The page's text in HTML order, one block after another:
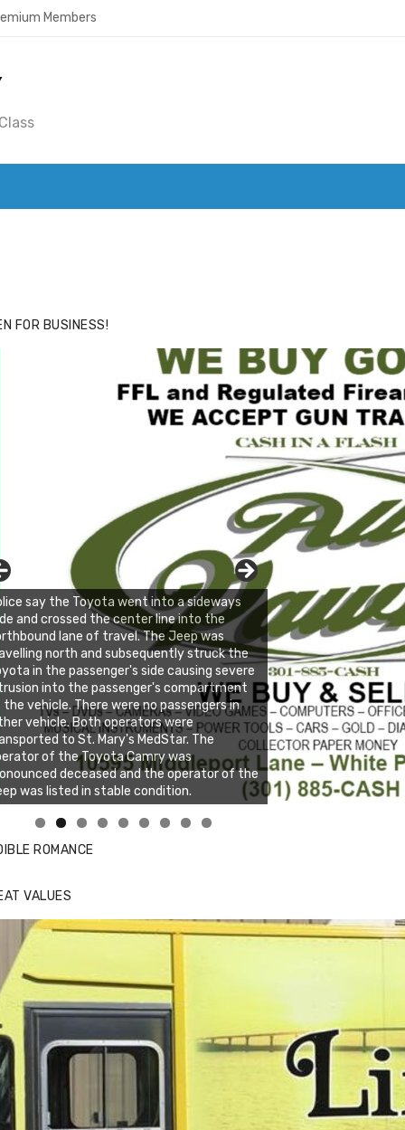
Members
FOR BUSINESS!
say the Toyota went into a sideways
and crossed the center line into the
lane of travel. The Jeep was
north and subsequently struck the
in the passenger's side causing severe
into the passenger's compartment
vehicle. There were no passengers in
vehicle. Both operators were
to St. Mary's MedStar. The
of the Toyota Camry was
deceased and the operator of the
was listed in stable condition.
Cafe new location now open
to website for Special Offers
ROMANCE
VALUES